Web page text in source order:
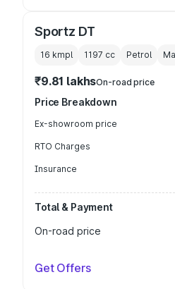
Sportz DT
16 kmpl 1197 cc Petrol
₹9.81 lakhsOn-road price
Price Breakdown
Ex-showroom price
RTO Charges
Insurance
Total & Payment
On-road price
Get Offers